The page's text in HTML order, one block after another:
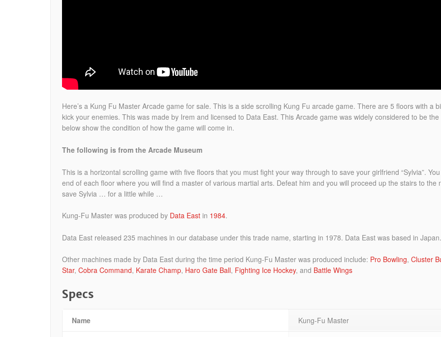
Here’s a Kung Fu Master Arcade game for sale. This is a side scrolling Kung Fu arcade game. There are 5 floors with a
kick your enemies. This was made by Irem and licensed to Data East. This Arcade game was widely considered to be
below show the condition of how the game will come in.
The following is from the Arcade Museum
This is a horizontal scrolling game with five floors that you must fight your way through to save your girlfriend “Sylvia”.
end of each floor where you will find a master of various martial arts. Defeat him and you will proceed up the stairs to
save Sylvia … for a little while …
Kung-Fu Master was produced by Data East in 1984.
Data East released 235 machines in our database under this trade name, starting in 1978. Data East was based in Japan.
Other machines made by Data East during the time period Kung-Fu Master was produced include: Pro Bowling, Cluster
Star, Cobra Command, Karate Champ, Haro Gate Ball, Fighting Ice Hockey, and Battle Wings
Specs
Name Kung-Fu Master